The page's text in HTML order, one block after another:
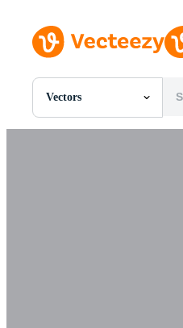
Vectors
All Images